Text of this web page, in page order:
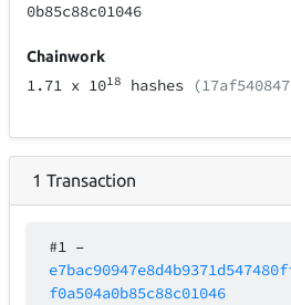
0b85c88c01046
Chainwork
1.71 x 1018 hashes
1 Transaction
#1 –
f0a504a0b85c88c01046